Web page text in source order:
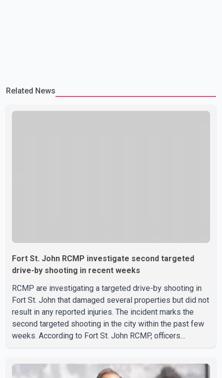
Related News
Fort St. John RCMP investigate second targeted
drive-by shooting in recent weeks
RCMP are investigating a targeted drive-by shooting in
Fort St. John that damaged several properties but did not
result in any reported injuries. The incident marks the
second targeted shooting in the city within the past few
weeks. According to Fort St. John RCMP, officers
downtown area. Investigators found bullet damage to a